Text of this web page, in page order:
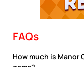
FAQs
How much is Manor